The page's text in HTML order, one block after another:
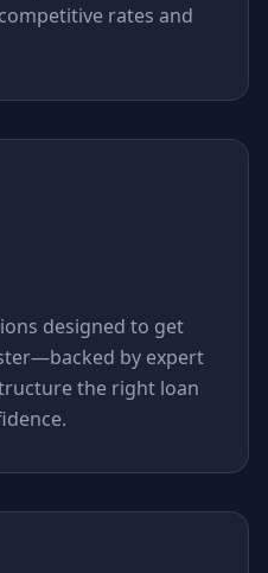
rates and
designed to get
by expert
the right loan